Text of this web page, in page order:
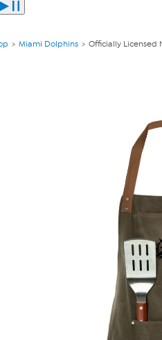
Miami Dolphins Officially Licensed